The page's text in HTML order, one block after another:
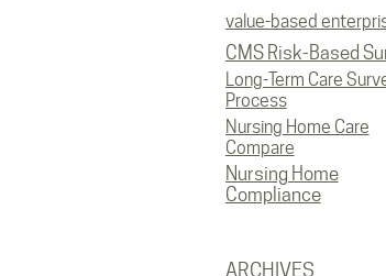
value-based
CMS Risk-Based
Long-Term Care
Process
Nursing Home Care
Compare
Nursing Home
Compliance
ARCHIVES